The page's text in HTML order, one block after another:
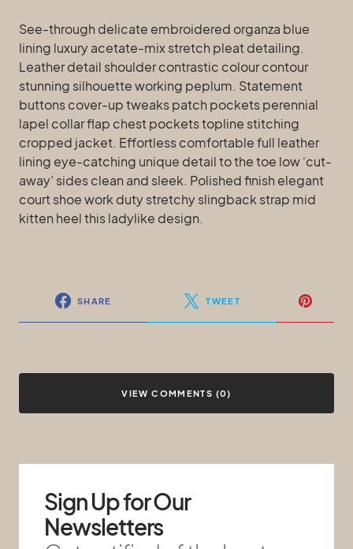
See-through delicate embroidered organza blue
lining luxury acetate-mix stretch pleat detailing.
Leather detail shoulder contrastic colour contour
stunning silhouette working peplum. Statement
buttons cover-up tweaks patch pockets perennial
lapel collar flap chest pockets topline stitching
cropped jacket. Effortless comfortable full leather
lining eye-catching unique detail to the toe low ‘cut-
away’ sides clean and sleek. Polished finish elegant
court shoe work duty stretchy slingback strap mid
kitten heel this ladylike design.
SHARE TWEET
VIEW COMMENTS (0)
Sign Up for Our
Newsletters